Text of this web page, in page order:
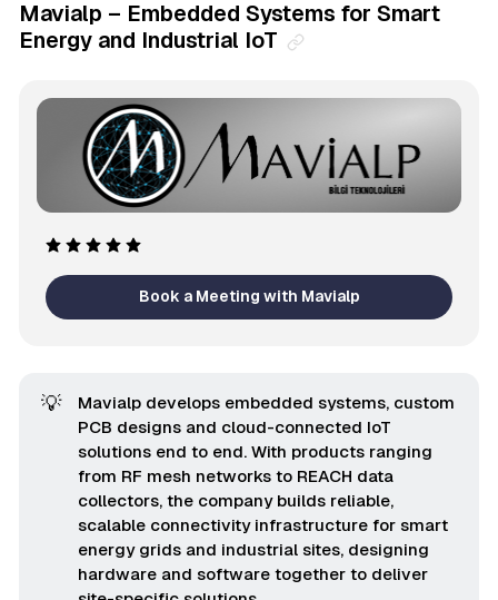
Mavialp – Embedded Systems for Smart
Energy and Industrial IoT
Book a Meeting with Mavialp
💡
Mavialp develops embedded systems, custom
PCB designs and cloud-connected IoT
solutions end to end. With products ranging
from RF mesh networks to REACH data
collectors, the company builds reliable,
scalable connectivity infrastructure for smart
energy grids and industrial sites, designing
hardware and software together to deliver